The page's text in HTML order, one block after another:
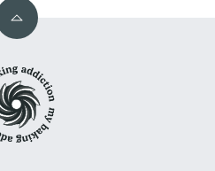
Back
top